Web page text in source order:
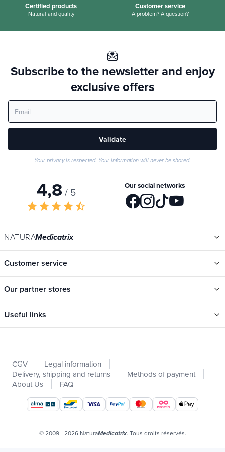
Certified products
Natural and quality
Customer service
A problem? A question?
Subscribe to the newsletter and enjoy
exclusive offers
Validate
Your privacy is respected. Your information will never be shared.
4,8 / 5
starstarstarstarstar_half
Our social networks
NATURAMedicatrix
Customer service
Our partner stores
Useful links
Promotions
Catalogs
Our brands
Job offers
Certificats bio
CGV
Legal information
Delivery, shipping and returns
Methods of payment
About Us
FAQ
© 2009 - 2026 NaturaMedicatrix. Tous droits réservés.